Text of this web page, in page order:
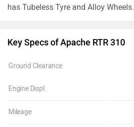
has Tubeless Tyre and Alloy Wheels.
Key Specs of Apache RTR 310
Ground Clearance
Engine Displ.
Mileage